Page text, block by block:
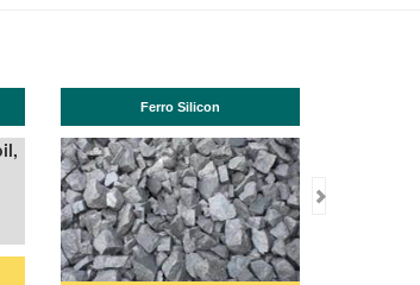
Ferro Silicon